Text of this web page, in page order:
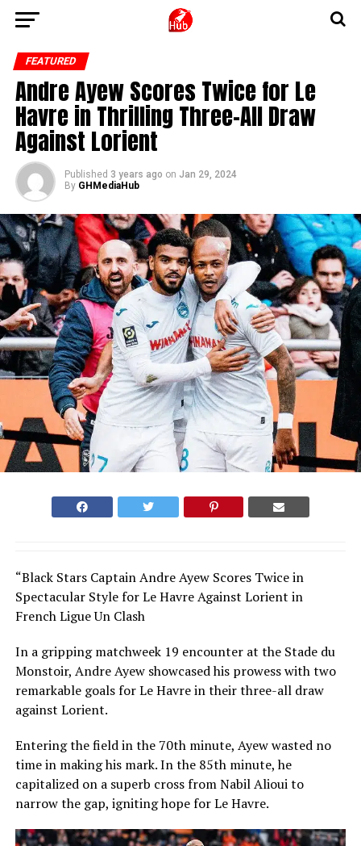
FEATURED
Andre Ayew Scores Twice for Le
Havre in Thrilling Three-All Draw
Against Lorient
Published 3 years ago on Jan 29, 2024
By GHMediaHub
“Black Stars Captain Andre Ayew Scores Twice in
Spectacular Style for Le Havre Against Lorient in
French Ligue Un Clash
In a gripping matchweek 19 encounter at the Stade du
Monstoir, Andre Ayew showcased his prowess with two
remarkable goals for Le Havre in their three-all draw
against Lorient.
Entering the field in the 70th minute, Ayew wasted no
time in making his mark. In the 85th minute, he
capitalized on a superb cross from Nabil Alioui to
narrow the gap, igniting hope for Le Havre.